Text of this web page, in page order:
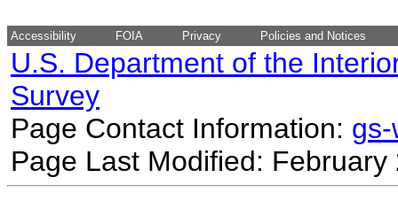
Accessibility FOIA Privacy Policies and Notices
U.S. Department of the
Survey
Page Contact Information:
Page Last Modified: